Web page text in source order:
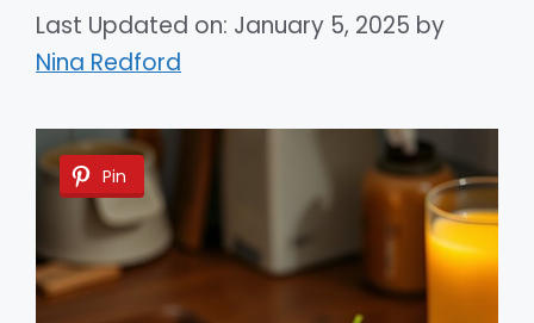
Last Updated on: January 5, 2025 by
Nina Redford
Pin